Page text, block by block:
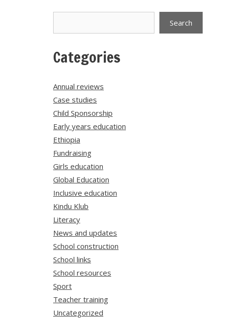
Search
Categories
Annual reviews
Case studies
Child Sponsorship
Early years education
Ethiopia
Fundraising
Girls education
Global Education
Inclusive education
Kindu Klub
Literacy
News and updates
School construction
School links
School resources
Sport
Teacher training
Uncategorized